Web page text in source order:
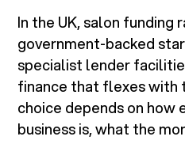
In the UK, salon funding
government-backed
specialist lender
finance that flexes with
choice depends on how
business is, what the